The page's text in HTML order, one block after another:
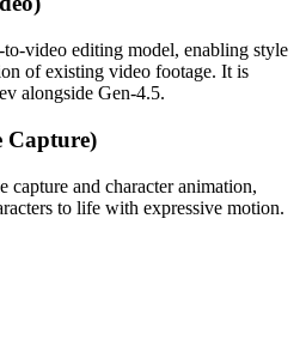
video editing model, enabling style
of existing video footage. It is
alongside Gen-4.5.
Capture)
capture and character animation,
to life with expressive motion.